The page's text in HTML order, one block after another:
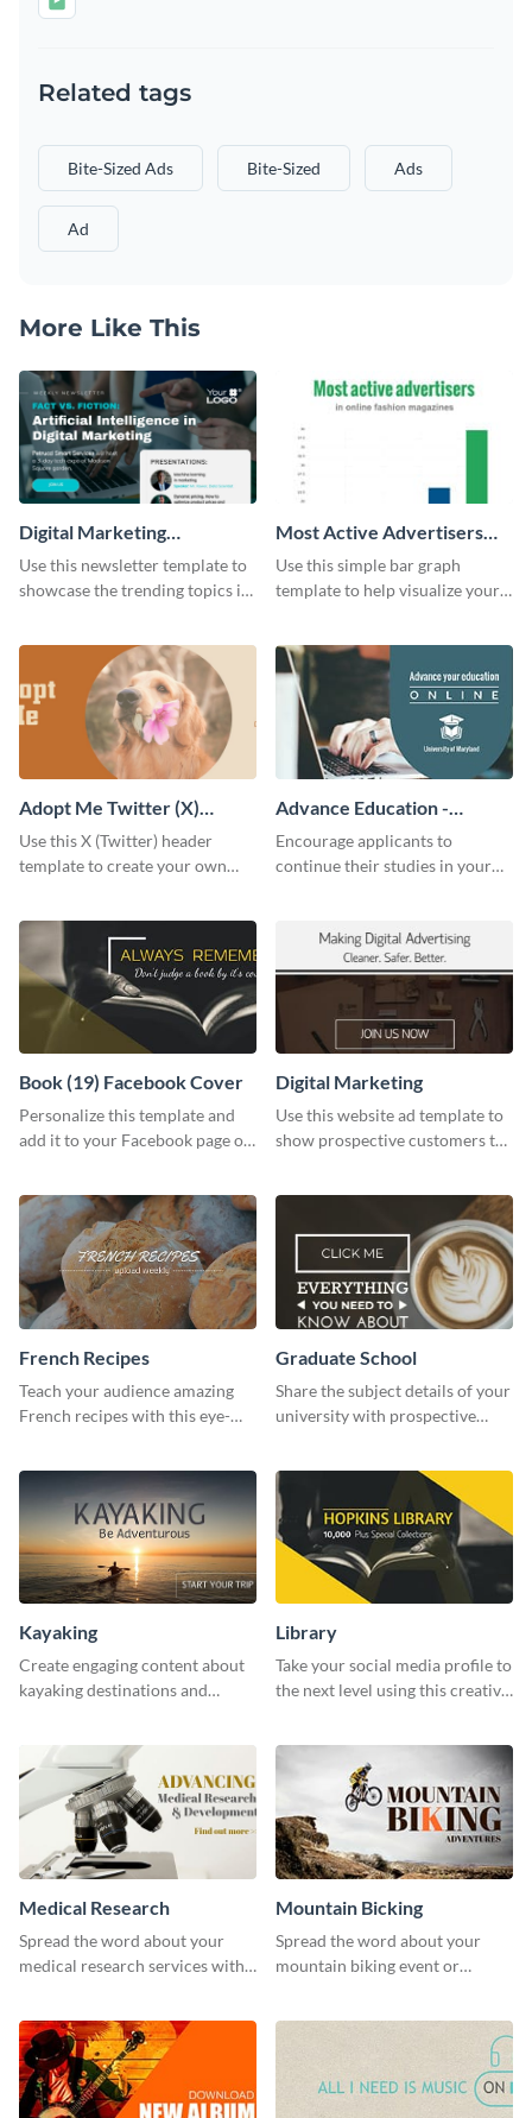
Related tags
Bite-Sized Ads Bite-Sized Ads
Ad
More Like This
Digital Marketing
Newsletter
Use this newsletter template to
showcase the trending topics in
Most Active Advertisers
Bar Graph
Use this simple bar graph
template to help visualize your
Adopt Me Twitter (X)
Header
Use this X (Twitter) header
template to create your own
Advance Education -
Twitter Ad
Encourage applicants to
continue their studies in your
Book (19) Facebook Cover
Personalize this template and
add it to your Facebook page or
Digital Marketing
Use this website ad template to
show prospective customers the
French Recipes
Teach your audience amazing
French recipes with this eye-
Graduate School
Share the subject details of your
university with prospective
Kayaking
Create engaging content about
kayaking destinations and
Library
Take your social media profile to
the next level using this creative
Medical Research
Spread the word about your
medical research services with
Mountain Bicking
Spread the word about your
mountain biking event or